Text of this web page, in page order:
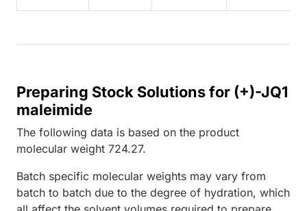
Preparing Stock Solutions for (+)-JQ1
maleimide
The following data is based on the product
molecular weight 724.27.
Batch specific molecular weights may vary from
batch to batch due to the degree of hydration, which